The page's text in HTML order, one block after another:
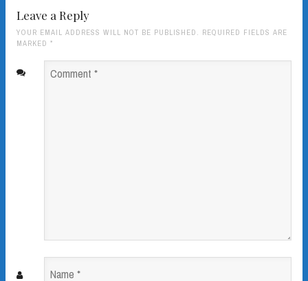
Leave a Reply
YOUR EMAIL ADDRESS WILL NOT BE PUBLISHED. REQUIRED FIELDS ARE
MARKED *
Comment
Name